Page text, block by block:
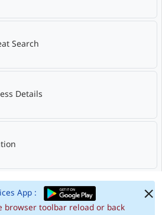
Search
Details
App :
browser toolbar reload or back